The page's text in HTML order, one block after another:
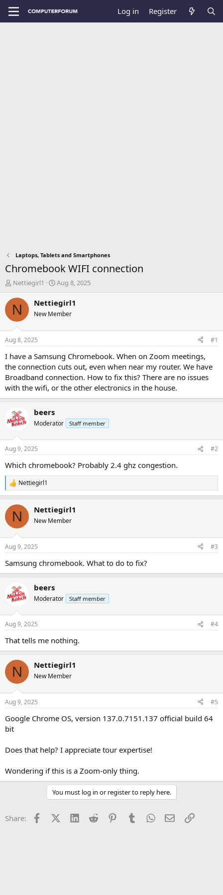
Log in Register
Laptops, Tablets and Smartphones
Chromebook WIFI connection
T
r
e
d
t
a
t
e
r
Nettiegirl1
S
a
t
t
e
Aug 8, 2025
N Nettiegirl1
New Member
Aug 8, 2025 #1
I have a Samsung Chromebook. When on Zoom meetings,
the connection cuts out, even when near my router. We have
Broadband connection. How to fix this? There are no issues
with the wifi, or the other electronics in the house.
beers
Moderator Staff member
Aug 9, 2025 #2
Which chromebook? Probably 2.4 ghz congestion.
R
e
c
i
s
Nettiegirl1
N Nettiegirl1
New Member
Aug 9, 2025 #3
Samsung chromebook. What to do to fix?
beers
Moderator Staff member
Aug 9, 2025 #4
That tells me nothing.
N Nettiegirl1
New Member
Aug 9, 2025 #5
Google Chrome OS, version 137.0.7151.137 official build 64
bit
Does that help? I appreciate tour expertise!
Wondering if this is a Zoom-only thing.
You must log in or register to reply here.
Share: FacebookX (Twitter)
LinkedInReddit PinterestTumblrWhatsApp
EmailLink